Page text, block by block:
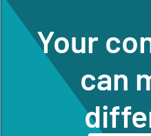
Your
can